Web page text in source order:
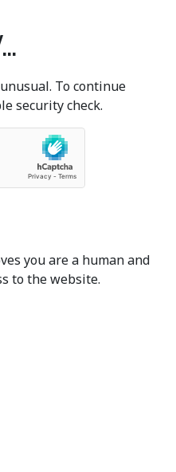
To continue
security check.
you are a human and
to the website.